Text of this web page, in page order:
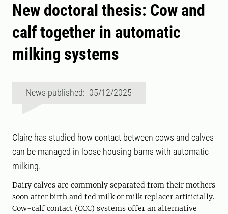
New doctoral thesis: Cow and
calf together in automatic
milking systems
News published: 05/12/2025
Claire has studied how contact between cows and calves
can be managed in loose housing barns with automatic
milking.
Dairy calves are commonly separated from their mothers
soon after birth and fed milk or milk replacer artificially.
Cow-calf contact (CCC) systems offer an alternative